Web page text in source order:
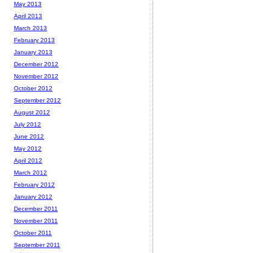
May 2013
April 2013
March 2013
February 2013
January 2013
December 2012
November 2012
October 2012
September 2012
August 2012
July 2012
June 2012
May 2012
April 2012
March 2012
February 2012
January 2012
December 2011
November 2011
October 2011
September 2011